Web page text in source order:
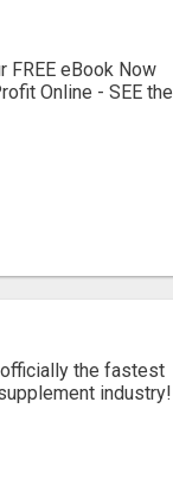
FREE eBook Now
Online - SEE the
the fastest
industry!​